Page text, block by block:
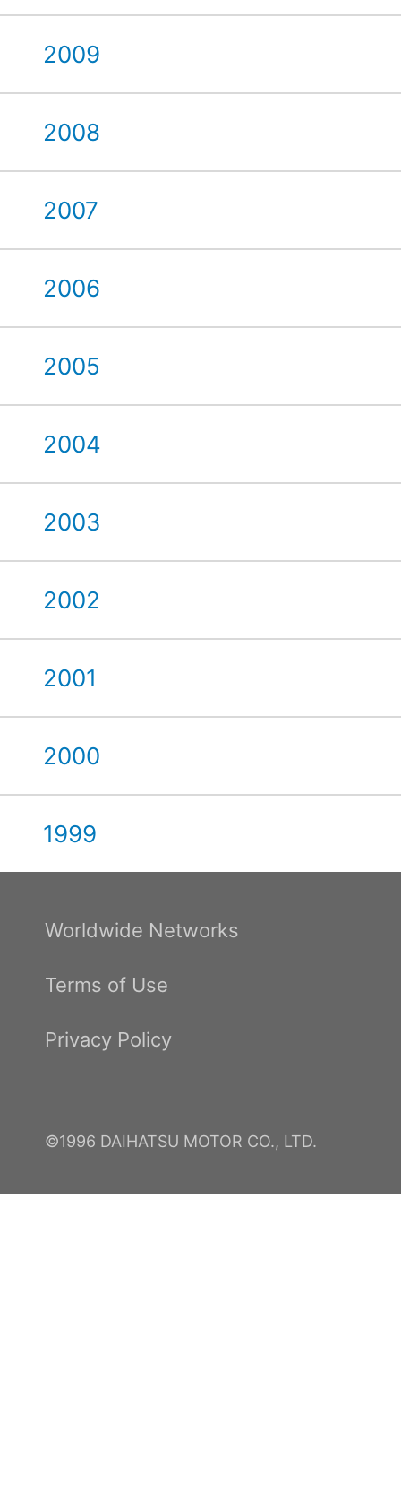
2009
2008
2007
2006
2005
2004
2003
2002
2001
2000
1999
Worldwide Networks
Terms of Use
Privacy Policy
©1996 DAIHATSU MOTOR CO., LTD.